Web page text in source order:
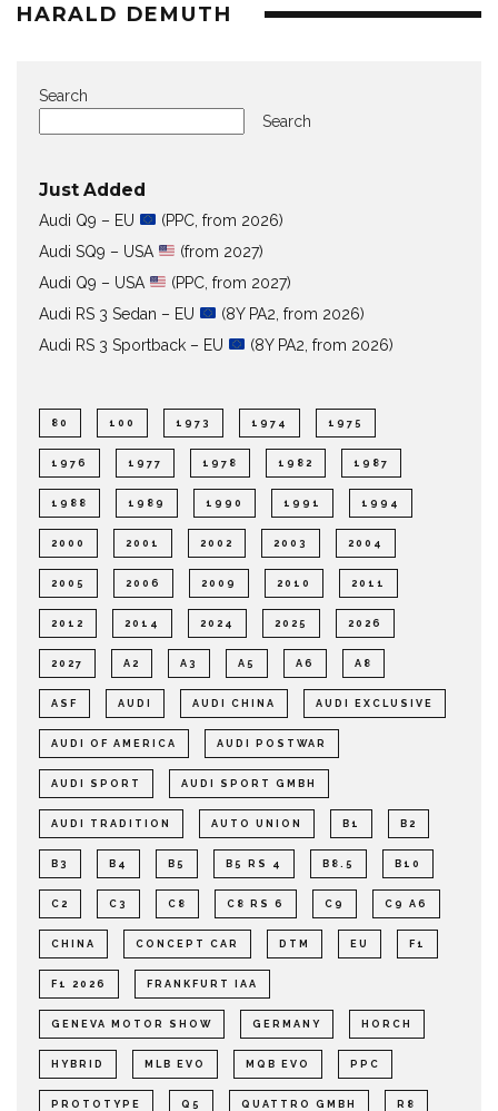
HARALD DEMUTH
Search
Search
Just Added
Audi Q9 – EU
(PPC, from 2026)
Audi SQ9 – USA
(from 2027)
Audi Q9 – USA
(PPC, from 2027)
Audi RS 3 Sedan – EU
(8Y PA2, from 2026)
Audi RS 3 Sportback – EU
(8Y PA2, from 2026)
80 100 1973 1974 1975
1976 1977 1978 1982 1987
1988 1989 1990 1991 1994
2000 2001 2002 2003 2004
2005 2006 2009 2010 2011
2012 2014 2024 2025 2026
2027 A2 A3 A5 A6 A8
ASF AUDI AUDI CHINA AUDI EXCLUSIVE
AUDI OF AMERICA AUDI POSTWAR
AUDI SPORT AUDI SPORT GMBH
AUDI TRADITION AUTO UNION B1 B2
B3 B4 B5 B5 RS 4 B8.5 B10
C2 C3 C8 C8 RS 6 C9 C9 A6
CHINA CONCEPT CAR DTM EU F1
F1 2026 FRANKFURT IAA
GENEVA MOTOR SHOW GERMANY HORCH
HYBRID MLB EVO MQB EVO PPC
PROTOTYPE Q5 QUATTRO GMBH R8